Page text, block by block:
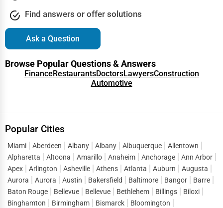
Find answers or offer solutions
Ask a Question
Browse Popular Questions & Answers
Finance RestaurantsDoctorsLawyersConstruction
Automotive
Popular Cities
Miami Aberdeen Albany Albany Albuquerque
Allentown
Alpharetta
Altoona Amarillo Anaheim Anchorage
Ann Arbor
Apex
Arlington Asheville Athens Atlanta Auburn
Augusta
Aurora
Aurora Austin Bakersfield Baltimore Bangor
Barre
Baton Rouge
Bellevue Bellevue Bethlehem Billings
Biloxi
Binghamton
Birmingham Bismarck
Bloomington